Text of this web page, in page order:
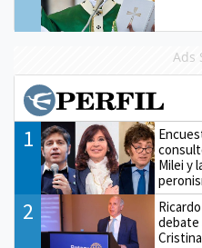
Ads
1
Milei y
2
debate